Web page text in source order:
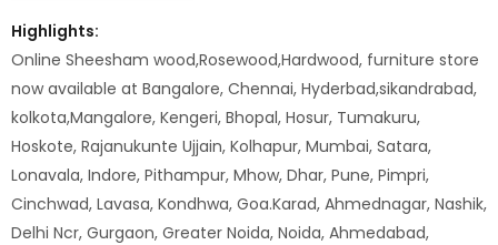
Highlights:
Online Sheesham wood,Rosewood,Hardwood, furniture store
now available at Bangalore, Chennai, Hyderbad,sikandrabad,
kolkota,Mangalore, Kengeri, Bhopal, Hosur, Tumakuru,
Hoskote, Rajanukunte Ujjain, Kolhapur, Mumbai, Satara,
Lonavala, Indore, Pithampur, Mhow, Dhar, Pune, Pimpri,
Cinchwad, Lavasa, Kondhwa, Goa.Karad, Ahmednagar, Nashik,
Delhi Ncr, Gurgaon, Greater Noida, Noida, Ahmedabad,